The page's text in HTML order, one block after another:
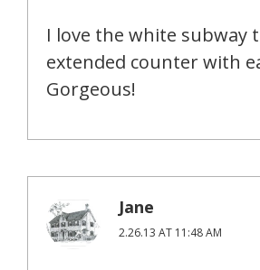
I love the white subway
extended counter with
Gorgeous!
Jane
2.26.13 AT 11:48 AM